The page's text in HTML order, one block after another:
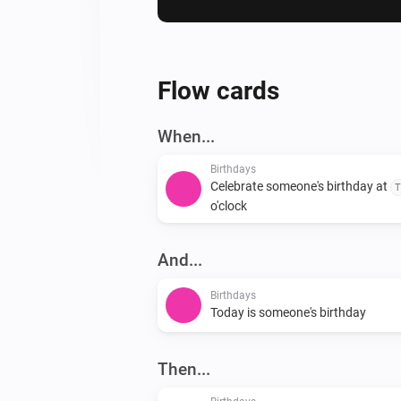
Flow cards
When...
Birthdays
Celebrate someone's birthday at
o'clock
And...
Birthdays
Today is someone's birthday
Then...